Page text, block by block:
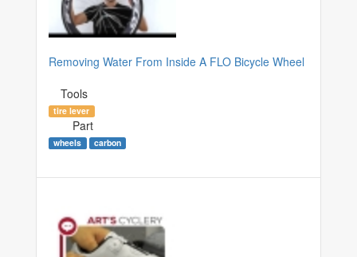
Removing Water From Inside A FLO Bicycle Wheel
Tools
tire lever
Part
wheels carbon